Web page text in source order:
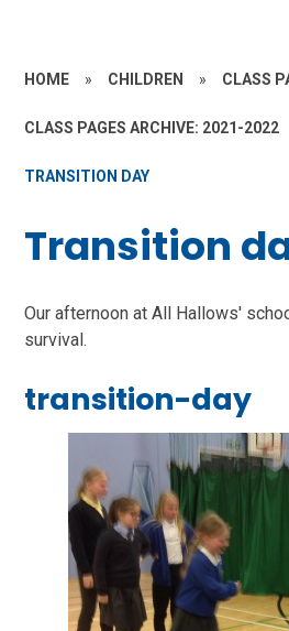
HOME » CHILDREN » CLASS
CLASS PAGES ARCHIVE: 2021-2022
TRANSITION DAY
Transition
Our afternoon at All Hallows'
survival.
transition-day